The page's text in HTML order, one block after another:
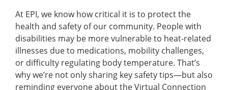
At EPI, we know how critical it is to protect the
health and safety of our community. People with
disabilities may be more vulnerable to heat-related
illnesses due to medications, mobility challenges,
or difficulty regulating body temperature. That’s
why we’re not only sharing key safety tips—but also
reminding everyone about the Virtual Connection